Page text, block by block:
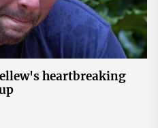
heartbreaking